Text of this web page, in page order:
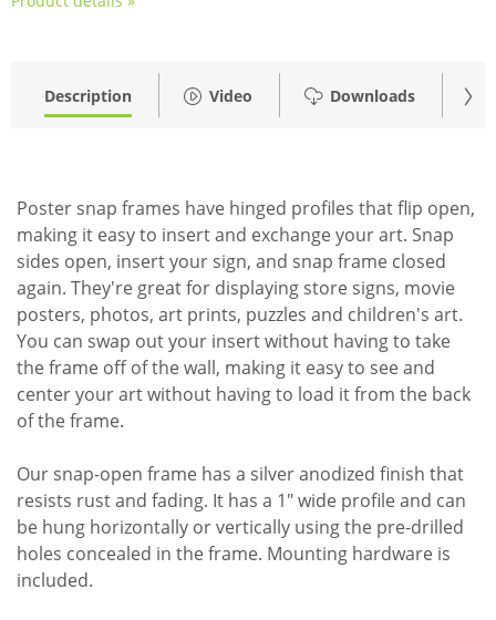
Description Video Downloads
Poster snap frames have hinged profiles that flip open,
making it easy to insert and exchange your art. Snap
sides open, insert your sign, and snap frame closed
again. They're great for displaying store signs, movie
posters, photos, art prints, puzzles and children's art.
You can swap out your insert without having to take
the frame off of the wall, making it easy to see and
center your art without having to load it from the back
of the frame.
Our snap-open frame has a silver anodized finish that
resists rust and fading. It has a 1" wide profile and can
be hung horizontally or vertically using the pre-drilled
holes concealed in the frame. Mounting hardware is
included.